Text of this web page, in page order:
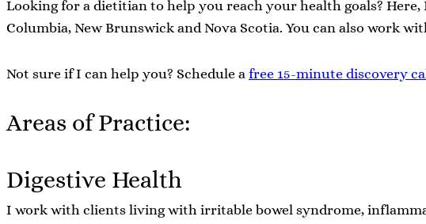
Looking for a dietitian to help you reach your health goals?
Columbia, New Brunswick and Nova Scotia. You can also work
Not sure if I can help you? Schedule a free 15-minute discovery
Areas of Practice:
Digestive Health
I work with clients living with irritable bowel syndrome,